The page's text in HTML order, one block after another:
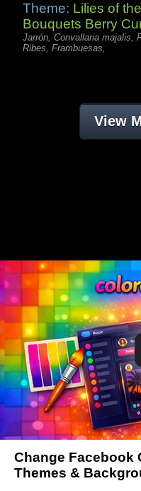
Theme: Lilies of
Bouquets Berry
Jarrón, Convallaria majalis,
Ribes, Frambuesas,
View
Change Facebook
Themes &